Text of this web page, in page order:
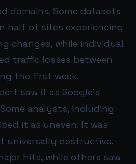
domains. Some datasets
half of sites experiencing
changes, while individual
traffic losses between
the first week.
saw it as Google’s
analysts, including
it as uneven. It was
universally destructive.
hits, while others saw